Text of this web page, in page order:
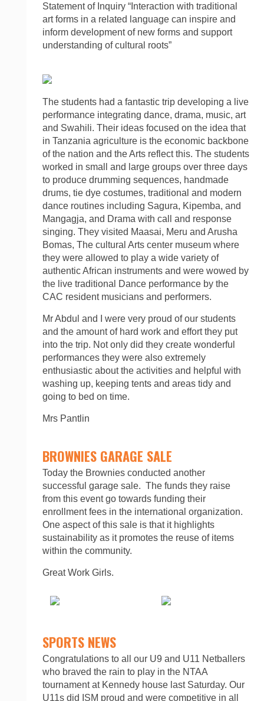
Statement of Inquiry “Interaction with traditional
art forms in a related language can inspire and
inform development of new forms and support
understanding of cultural roots”
The students had a fantastic trip developing a live
performance integrating dance, drama, music, art
and Swahili. Their ideas focused on the idea that
in Tanzania agriculture is the economic backbone
of the nation and the Arts reflect this. The students
worked in small and large groups over three days
to produce drumming sequences, handmade
drums, tie dye costumes, traditional and modern
dance routines including Sagura, Kipemba, and
Mangagja, and Drama with call and response
singing. They visited Maasai, Meru and Arusha
Bomas, The cultural Arts center museum where
they were allowed to play a wide variety of
authentic African instruments and were wowed by
the live traditional Dance performance by the
CAC resident musicians and performers.
Mr Abdul and I were very proud of our students
and the amount of hard work and effort they put
into the trip. Not only did they create wonderful
performances they were also extremely
enthusiastic about the activities and helpful with
washing up, keeping tents and areas tidy and
going to bed on time.
Mrs Pantlin
BROWNIES GARAGE SALE
Today the Brownies conducted another
successful garage sale. The funds they raise
from this event go towards funding their
enrollment fees in the international organization.
One aspect of this sale is that it highlights
sustainability as it promotes the reuse of items
within the community.
Great Work Girls.
SPORTS NEWS
Congratulations to all our U9 and U11 Netballers
who braved the rain to play in the NTAA
tournament at Kennedy house last Saturday. Our
U11s did ISM proud and were competitive in all